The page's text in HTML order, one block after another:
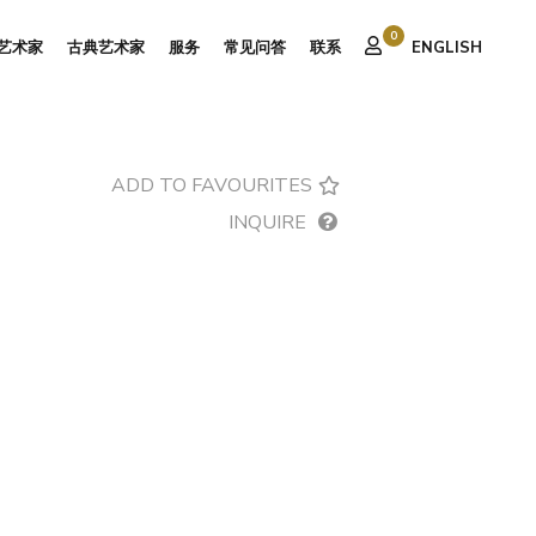
术家 古典艺术家 服务 常见问答 联系
0
ENGLISH
ADD TO FAVOURITES
INQUIRE